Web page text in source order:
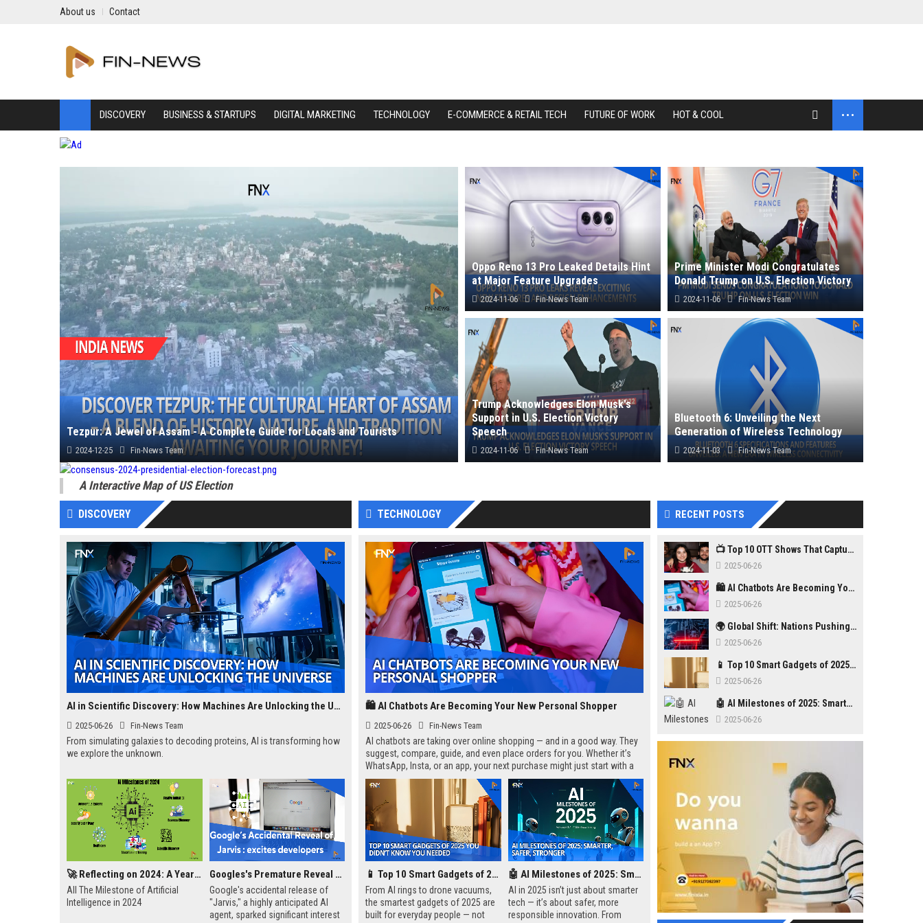
About us Contact
DISCOVERY BUSINESS & STARTUPS DIGITAL MARKETING TECHNOLOGY E-COMMERCE & RETAIL TECH FUTURE OF WORK HOT & COOL ...
Tezpur: A Jewel of Assam - A Complete Guide for Locals and Tourists
2024-12-25 Fin-News Team
Unveil the charm of Tezpur, Assam, with insights into its ancient history, rich...
Oppo Reno 13 Pro Leaked Details Hint
at Major Feature Upgrades
2024-11-06 Fin-News Team
Leaks on Oppo Reno 13 Pro hint at enhanced
camera capabilities, powerful perform...
Prime Minister Modi Congratulates
Donald Trump on U.S. Election Victory
2024-11-06 Fin-News Team
Following Donald Trump’s U.S. election win,
Prime Minister Narendra Modi offered...
Trump Acknowledges Elon Musk's
Support in U.S. Election Victory
Speech
2024-11-06 Fin-News Team
Bluetooth 6: Unveiling the Next
Generation of Wireless Technology
2024-11-03 Fin-News Team
A Interactive Map of US Election
DISCOVERY
AI in Scientific Discovery: How Machines Are Unlocking the Universe
2025-06-26 Fin-News Team
From simulating galaxies to decoding proteins, AI is transforming how
we explore the unknown.
🚀 Reflecting on 2024: A Year of AI Breakthroughs and Achievements
All The Milestone of Artificial
Intelligence in 2024
Googles's Premature Reveal Of Jarvis Excites the Ai Future
Google's accidental release of
"Jarvis," a highly anticipated AI
agent, sparked significant interest
TECHNOLOGY
🛍️ AI Chatbots Are Becoming Your New Personal Shopper
2025-06-26 Fin-News Team
AI chatbots are taking over online shopping — and in a good way. They
suggest, compare, guide, and even place orders for you. Whether it’s
WhatsApp, Insta, or an app, your next purchase might just start with a
“Hi, how can I help you?”
📱 Top 10 Smart Gadgets of 2025 You Didn’t Know You Needed
From AI rings to drone vacuums,
the smartest gadgets of 2025 are
built for everyday people — not
🤖 AI Milestones of 2025: Smarter, Safer, Stronger
AI in 2025 isn’t just about smarter
tech — it’s about safer, more
responsible innovation. From
RECENT POSTS
📺 Top 10 OTT Shows That Captured Gen Z in 2025
2025-06-26
🛍️ AI Chatbots Are Becoming Your New Personal Shopper
2025-06-26
🌍 Global Shift: Nations Pushing Back Against Big Tech Monopolies
2025-06-26
📱 Top 10 Smart Gadgets of 2025 You Didn’t Know You Needed
2025-06-26
🤖 AI Milestones of 2025: Smarter, Safer, Stronger
2025-06-26